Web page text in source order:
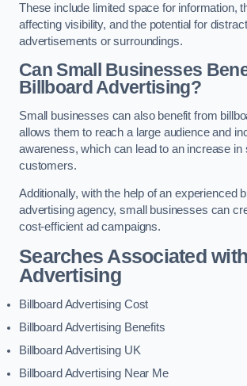
These include limited space for information,
affecting visibility, and the potential for
advertisements or surroundings.
Can Small Businesses
Billboard Advertising?
Small businesses can also benefit from
allows them to reach a large audience and
awareness, which can lead to an increase in
customers.
Additionally, with the help of an experienced
advertising agency, small businesses can
cost-efficient ad campaigns.
Searches Associated
Advertising
Billboard Advertising Cost
Billboard Advertising Benefits
Billboard Advertising UK
Billboard Advertising Near Me